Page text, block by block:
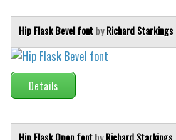
LCD
Square
Various
Hip Flask Bevel fontbyRichard Starkings
Details
Hip Flask Open fontbyRichard Starkings